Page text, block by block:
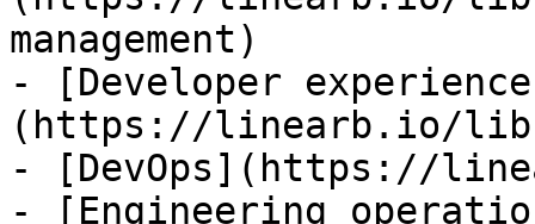
management)
- [Developer
(https://linearb.io/
- [DevOps](https://
- [Engineering